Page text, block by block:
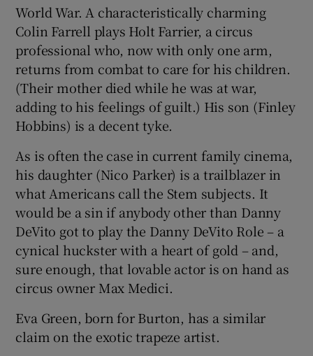
World War. A characteristically charming
Colin Farrell plays Holt Farrier, a circus
professional who, now with only one arm,
returns from combat to care for his children.
(Their mother died while he was at war,
adding to his feelings of guilt.) His son (Finley
Hobbins) is a decent tyke.
As is often the case in current family cinema,
his daughter (Nico Parker) is a trailblazer in
what Americans call the Stem subjects. It
would be a sin if anybody other than Danny
DeVito got to play the Danny DeVito Role – a
cynical huckster with a heart of gold – and,
sure enough, that lovable actor is on hand as
circus owner Max Medici.
Eva Green, born for Burton, has a similar
claim on the exotic trapeze artist.